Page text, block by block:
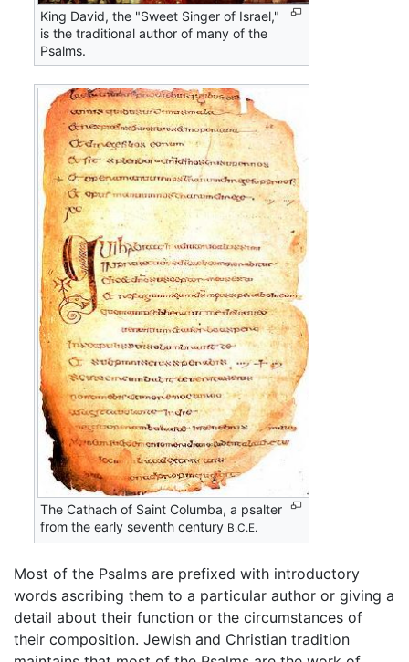
King David, the "Sweet Singer of Israel,"
is the traditional author of many of the
Psalms.
The Cathach of Saint Columba, a psalter
from the early seventh century B.C.E.
Most of the Psalms are prefixed with introductory
words ascribing them to a particular author or giving a
detail about their function or the circumstances of
their composition. Jewish and Christian tradition